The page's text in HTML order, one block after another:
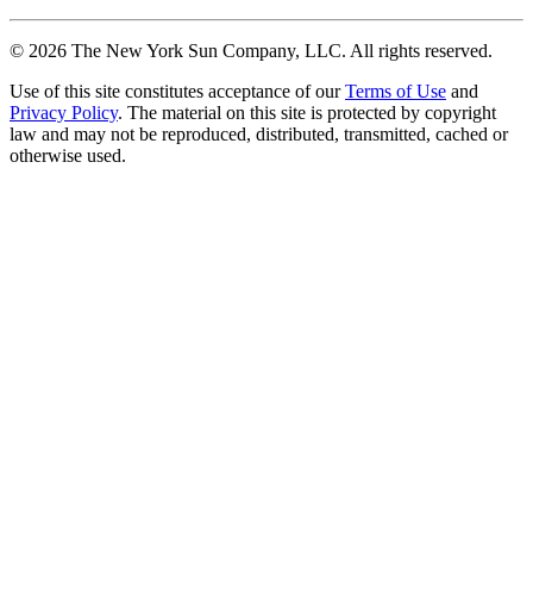
© 2026 The New York Sun Company, LLC. All rights reserved.
Use of this site constitutes acceptance of our Terms of Use and
Privacy Policy. The material on this site is protected by copyright
law and may not be reproduced, distributed, transmitted, cached or
otherwise used.